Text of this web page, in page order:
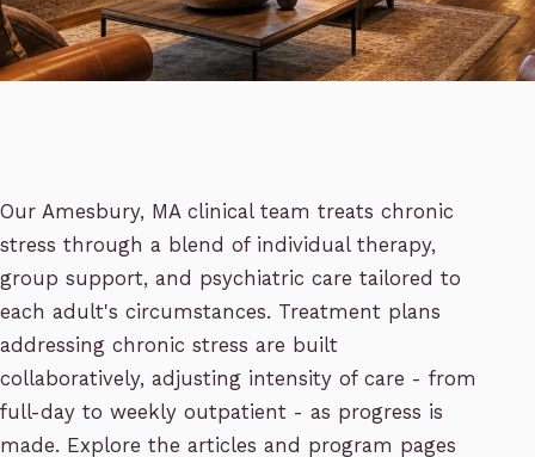
Our Amesbury, MA clinical team treats chronic
stress through a blend of individual therapy,
group support, and psychiatric care tailored to
each adult's circumstances. Treatment plans
addressing chronic stress are built
collaboratively, adjusting intensity of care - from
full-day to weekly outpatient - as progress is
made. Explore the articles and program pages